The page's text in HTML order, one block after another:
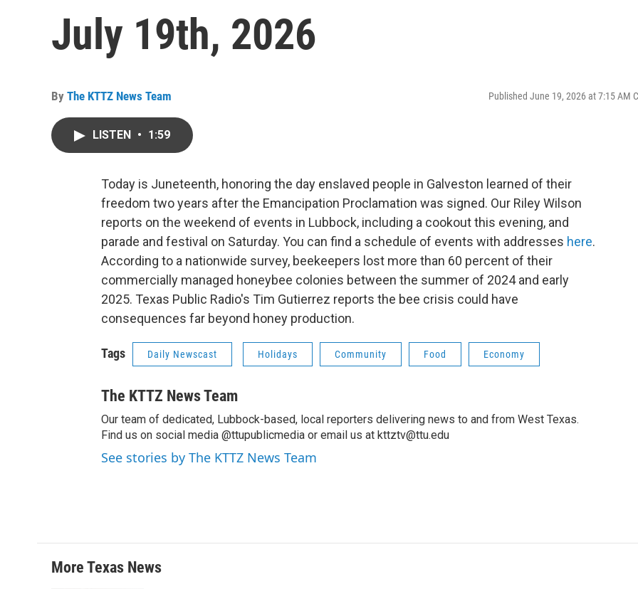
July 19th, 2026
By The KTTZ News Team Published June 19, 2026 at 7:15 AM
LISTEN • 1:59
Today is Juneteenth, honoring the day enslaved people in Galveston learned of their
freedom two years after the Emancipation Proclamation was signed. Our Riley Wilson
reports on the weekend of events in Lubbock, including a cookout this evening, and
parade and festival on Saturday. You can find a schedule of events with addresses here.
According to a nationwide survey, beekeepers lost more than 60 percent of their
commercially managed honeybee colonies between the summer of 2024 and early
2025. Texas Public Radio's Tim Gutierrez reports the bee crisis could have
consequences far beyond honey production.
Tags Daily Newscast Holidays Community Food Economy
The KTTZ News Team
Our team of dedicated, Lubbock-based, local reporters delivering news to and from West Texas.
Find us on social media @ttupublicmedia or email us at kttztv@ttu.edu
See stories by The KTTZ News Team
More Texas News